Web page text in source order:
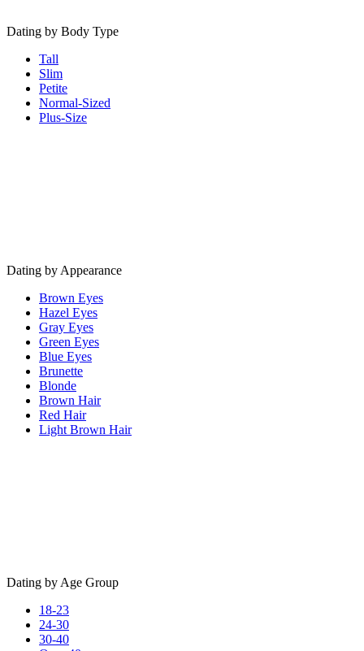
Dating by Body Type
Tall
Slim
Petite
Normal-Sized
Plus-Size
Dating by Appearance
Brown Eyes
Hazel Eyes
Gray Eyes
Green Eyes
Blue Eyes
Brunette
Blonde
Brown Hair
Red Hair
Light Brown Hair
Dating by Age Group
18-23
24-30
30-40